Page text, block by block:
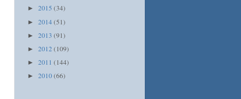
► 2015 (34)
► 2014(51)
► 2013 (91)
► 2012(109)
► 2011 (144)
► 2010(66)